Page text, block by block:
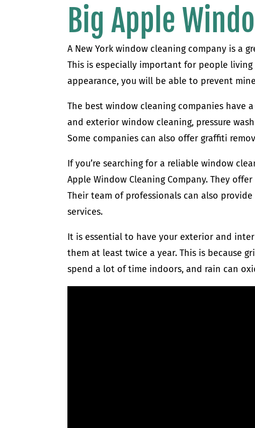
Big Apple
A New York window cleaning company is a
This is especially important for people
appearance, you will be able to prevent
The best window cleaning companies have
and exterior window cleaning, pressure
Some companies can also offer graffiti
If you’re searching for a reliable window
Apple Window Cleaning Company. They
Their team of professionals can also
services.
It is essential to have your exterior and
them at least twice a year. This is because
spend a lot of time indoors, and rain can